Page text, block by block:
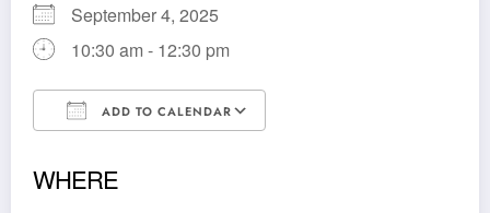
September 4, 2025
10:30 am - 12:30 pm
ADD TO CALENDAR
WHERE